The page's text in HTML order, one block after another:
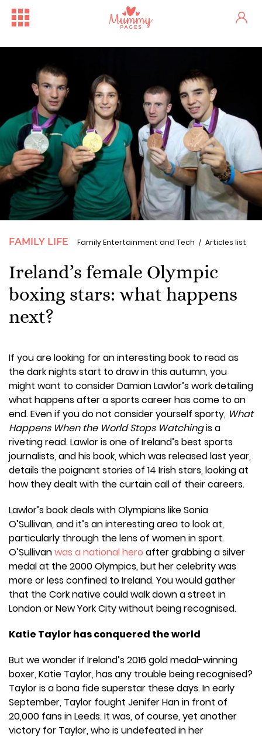
FAMILY LIFE Family Entertainment and Tech Articles list
Ireland’s female Olympic
boxing stars: what happens
next?
If you are looking for an interesting book to read as
the dark nights start to draw in this autumn, you
might want to consider Damian Lawlor’s work detailing
what happens after a sports career has come to an
end. Even if you do not consider yourself sporty, What
Happens When the World Stops Watchingis a
riveting read. Lawlor is one of Ireland’s best sports
journalists, and his book, which was released last year,
details the poignant stories of 14 Irish stars, looking at
how they dealt with the curtain call of their careers.
Lawlor’s book deals with Olympians like Sonia
O’Sullivan, and it’s an interesting area to look at,
particularly through the lens of women in sport.
O’Sullivanwas a national hero after grabbing a silver
medal at the 2000 Olympics, but her celebrity was
more or less confined to Ireland. You would gather
that the Cork native could walk down a street in
London or New York City without being recognised.
Katie Taylor has conquered the world
But we wonder if Ireland’s 2016 gold medal-winning
boxer, Katie Taylor, has any trouble being recognised?
Taylor is a bona fide superstar these days. In early
September, Taylor fought Jenifer Han in front of
20,000 fans in Leeds. It was, of course, yet another
victory for Taylor, who is undefeated in her